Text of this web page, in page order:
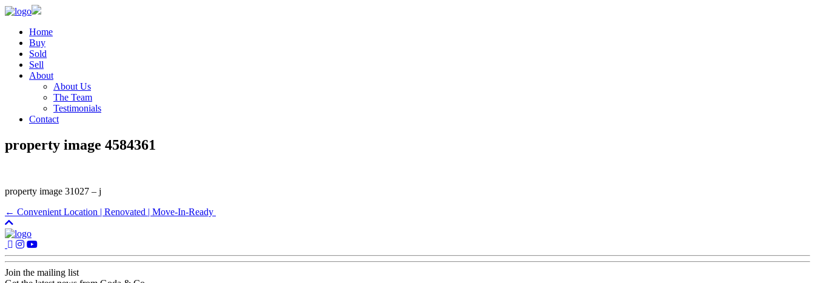
Home
Buy
Sold
Sell
About
About Us
The Team
Testimonials
Contact
property image 4584361
property image 31027 – j
← Convenient Location | Renovated | Move-In-Ready
Join the mailing list